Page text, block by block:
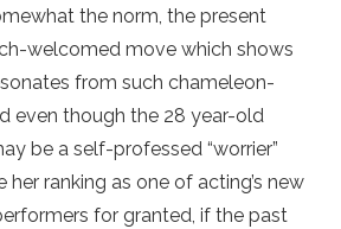
the norm, the present
welcomed move which shows
from such chameleon-
even though the 28 year-old
be a self-professed “worrier”
ranking as one of acting’s new
for granted, if the past